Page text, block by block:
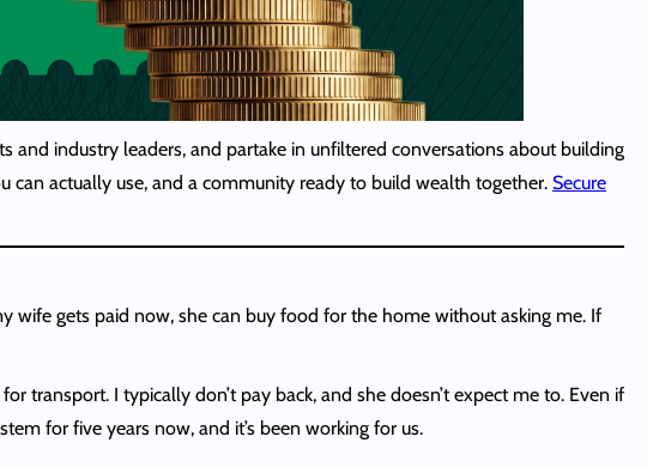
and industry leaders, and partake in unfiltered conversations about building
can actually use, and a community ready to build wealth together. Secure
wife gets paid now, she can buy food for the home without asking me. If
transport. I typically don’t pay back, and she doesn’t expect me to. Even if
for five years now, and it’s been working for us.